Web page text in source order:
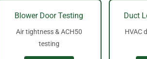
Blower Door Testing
Air tightness & ACH50
testing
Duct
HVAC